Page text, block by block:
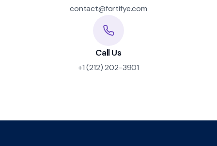
contact@fortifye.com
Call Us
+1 (212) 202-3901